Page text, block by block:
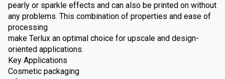
pearly or sparkle effects and can also be printed on without
any problems. This combination of properties and ease of
processing
make Terlux an optimal choice for upscale and design-
oriented applications.
Key Applications
Cosmetic packaging